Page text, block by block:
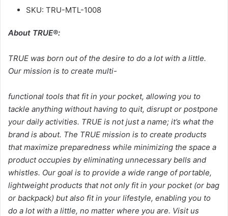
SKU: TRU-MTL-1008
About TRUE®:
TRUE was born out of the desire to do a lot with a little.
Our mission is to create multi-
functional tools that fit in your pocket, allowing you to
tackle anything without having to quit, disrupt or postpone
your daily activities. TRUE is not just a name; it’s what the
brand is about. The TRUE mission is to create products
that maximize preparedness while minimizing the space a
product occupies by eliminating unnecessary bells and
whistles. Our goal is to provide a wide range of portable,
lightweight products that not only fit in your pocket (or bag
or backpack) but also fit in your lifestyle, enabling you to
do a lot with a little, no matter where you are. Visit us